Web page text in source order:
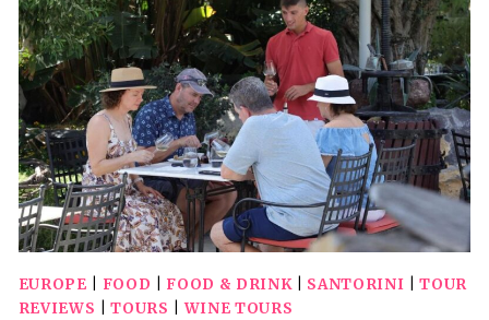
GEMS
TOUR
EUROPE FOOD FOOD & DRINK| SANTORINI |TOUR
REVIEWS |TOURS |WINE TOURS